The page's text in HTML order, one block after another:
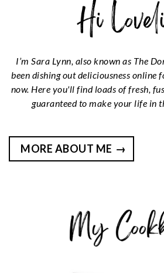
I’m Sara Lynn, also known as The
been dishing out deliciousness online
now. Here you'll find loads of fresh,
guaranteed to make your life in
MORE ABOUT ME